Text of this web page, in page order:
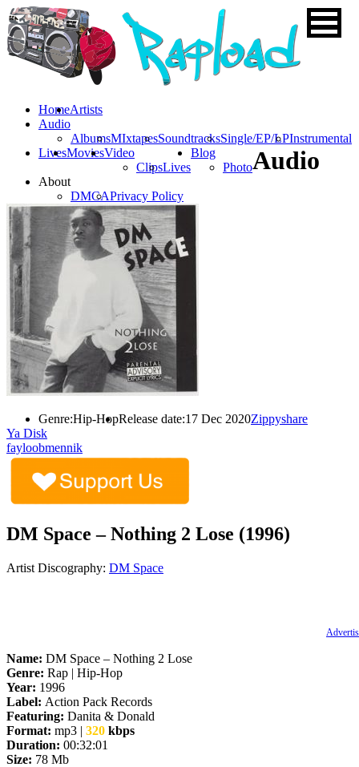
HomeArtists
Audio
AlbumsMIxtapesSoundtracksSingle/EP/LPInstrumental
LivesMoviesVideo
ClipsLives
Blog
Photo
About
DMCAPrivacy Policy
Audio
Genre:Hip-HopRelease date:17 Dec 2020Zippyshare
Ya Disk
fayloobmennik
DM Space – Nothing 2 Lose (1996)
Artist Discography: DM Space
Name: DM Space – Nothing 2 Lose
Genre: Rap | Hip-Hop
Year: 1996
Label: Action Pack Records
Featuring: Danita & Donald
Format: mp3 | 320 kbps
Duration: 00:32:01
Size: 78 Mb